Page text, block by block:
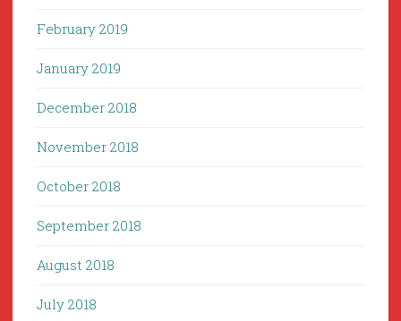
February 2019
January 2019
December 2018
November 2018
October 2018
September 2018
August 2018
July 2018